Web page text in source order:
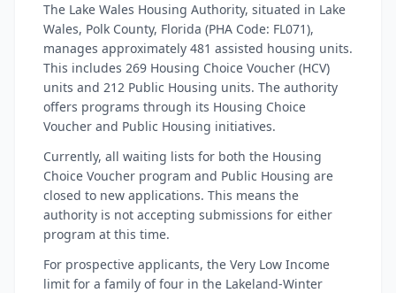
The Lake Wales Housing Authority, situated in Lake
Wales, Polk County, Florida (PHA Code: FL071),
manages approximately 481 assisted housing units.
This includes 269 Housing Choice Voucher (HCV)
units and 212 Public Housing units. The authority
offers programs through its Housing Choice
Voucher and Public Housing initiatives.
Currently, all waiting lists for both the Housing
Choice Voucher program and Public Housing are
closed to new applications. This means the
authority is not accepting submissions for either
program at this time.
For prospective applicants, the Very Low Income
limit for a family of four in the Lakeland-Winter